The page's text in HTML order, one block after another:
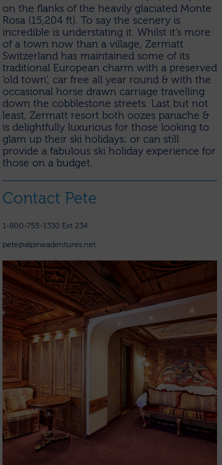
on the flanks of the heavily glaciated Monte
Rosa (15,204 ft). To say the scenery is
incredible is understating it. Whilst it’s more
of a town now than a village, Zermatt
Switzerland has maintained some of its
traditional European charm with a preserved
‘old town’, car free all year round & with the
occasional horse drawn carriage travelling
down the cobblestone streets. Last but not
least, Zermatt resort both oozes panache &
is delightfully luxurious for those looking to
glam up their ski holidays; or can still
provide a fabulous ski holiday experience for
those on a budget.
Contact Pete
1-800-755-1330 Ext 234
pete@alpineadentures.net